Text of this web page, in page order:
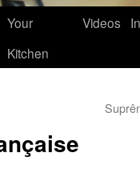
Your
Kitchen
Videos